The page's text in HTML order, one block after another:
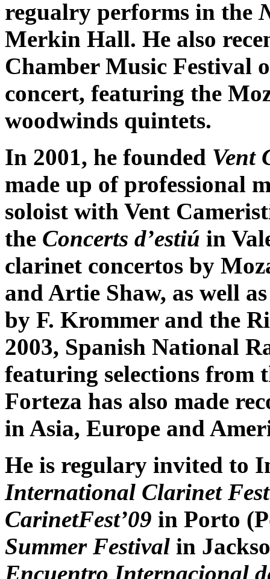
regualry performs in the
Merkin Hall. He also
Chamber Music Festival
concert, featuring the
woodwinds quintets.
In 2001, he founded Vent
made up of professional
soloist with Vent
the Concerts d’estiú in
clarinet concertos by
and Artie Shaw, as well
by F. Krommer and the
2003, Spanish National
featuring selections from
Forteza has also made
in Asia, Europe and
He is regulary invited to
International Clarinet
CarinetFest’09 in Porto
Summer Festival in
Encuentro Internacional